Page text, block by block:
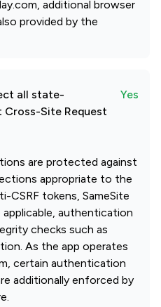
additional browser
provided by the
all state-
Site Request
Yes
are protected against
appropriate to the
CSRF tokens, SameSite
authentication
checks such as
As the app operates
certain authentication
additionally enforced by